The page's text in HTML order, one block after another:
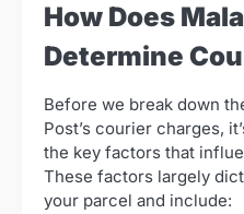
How Does
Determine
Before we break down
Post’s courier charges,
the key factors that
These factors largely
your parcel and include: